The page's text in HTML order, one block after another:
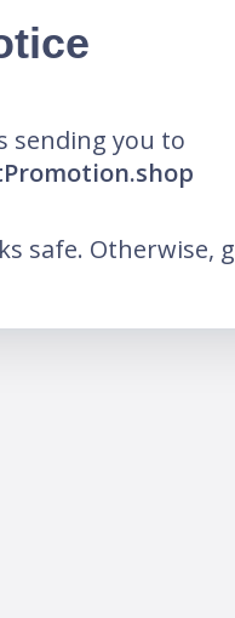
sending you to
safe. Otherwise,